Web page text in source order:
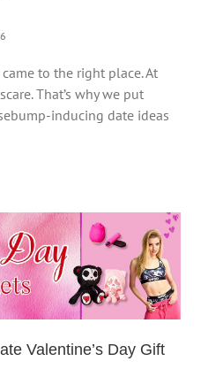
to the right place. At
That’s why we put
inducing date ideas
Valentine’s Day Gift